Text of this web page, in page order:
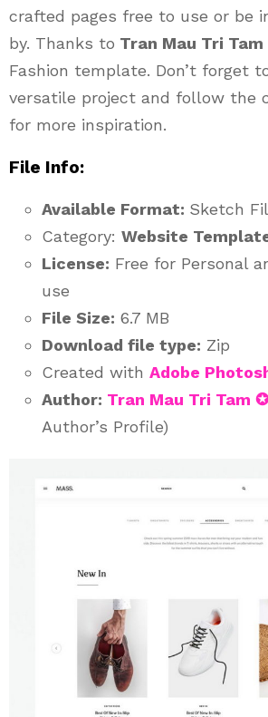
crafted pages free to use or be
by. Thanks to Tran Mau Tri
Fashion template. Don’t forget
versatile project and follow the
for more inspiration.
File Info:
Available Format: Sketch
Category: Website
License: Free for Personal
use
File Size: 6.7 MB
Download file type: Zip
Created with Adobe
Author: Tran Mau Tri Tam ✪
Author’s Profile)